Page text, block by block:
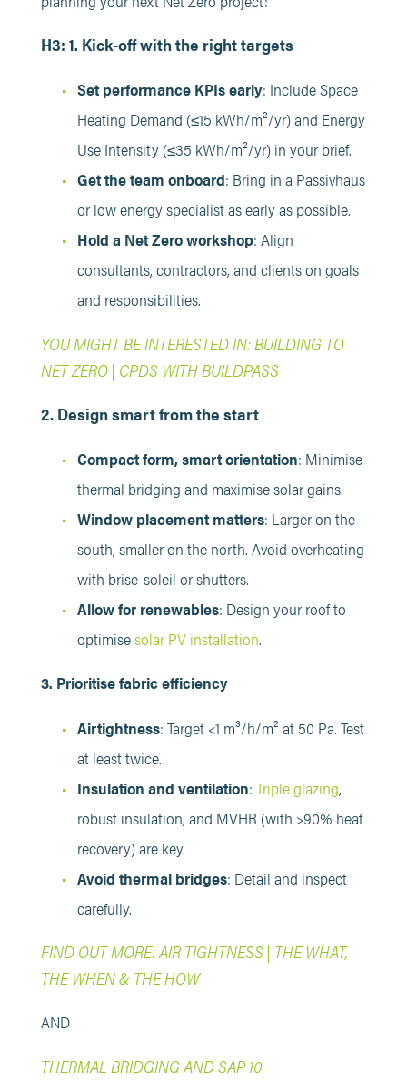
H3: 1. Kick-off with the right targets
Set performance KPIs early: Include Space
Heating Demand (≤15 kWh/m²/yr) and Energy
Use Intensity (≤35 kWh/m²/yr) in your brief.
Get the team onboard: Bring in a Passivhaus
or low energy specialist as early as possible.
Hold a Net Zero workshop: Align
consultants, contractors, and clients on goals
and responsibilities.
YOU MIGHT BE INTERESTED IN: BUILDING TO
NET ZERO | CPDS WITH BUILDPASS
2. Design smart from the start
Compact form, smart orientation: Minimise
thermal bridging and maximise solar gains.
Window placement matters: Larger on the
south, smaller on the north. Avoid overheating
with brise-soleil or shutters.
Allow for renewables: Design your roof to
optimisesolar PV installation.
3. Prioritise fabric efficiency
Airtightness: Target <1 m³/h/m² at 50 Pa. Test
at least twice.
Insulation and ventilation: Triple glazing,
robust insulation, and MVHR (with >90% heat
recovery) are key.
Avoid thermal bridges: Detail and inspect
carefully.
FIND OUT MORE: AIR TIGHTNESS | THE WHAT,
THE WHEN & THE HOW
AND
THERMAL BRIDGING AND SAP 10